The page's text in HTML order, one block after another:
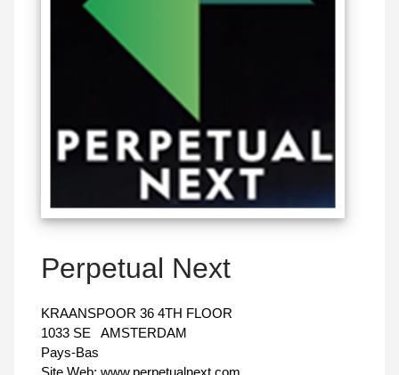
Perpetual Next
KRAANSPOOR 36 4TH FLOOR
1033 SE
AMSTERDAM
Pays-Bas
Site Web: www.perpetualnext.com